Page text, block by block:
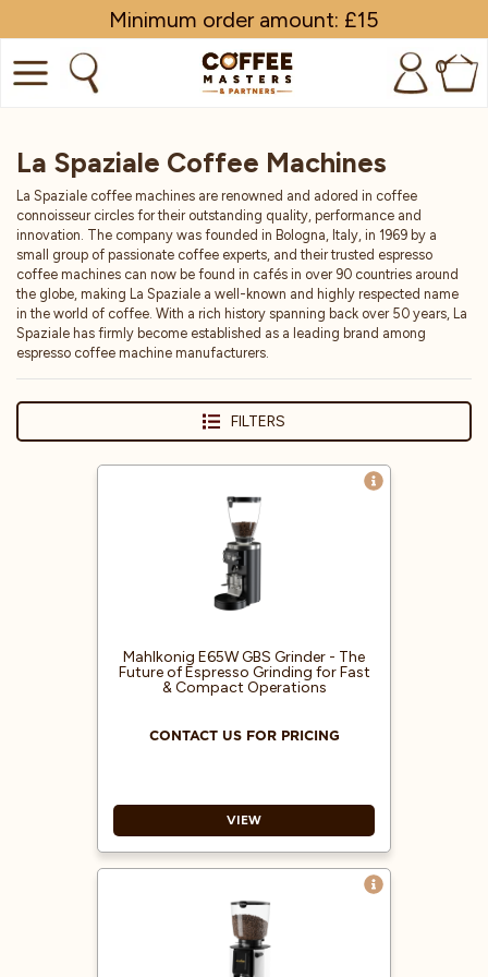
Minimum order amount: £15
0
SHOP ALL
TRADE
BRANDS
EQUIPMENT
SUBSCRIPTIONS
NEW & OFFERS
La Spaziale Coffee Machines
La Spaziale coffee machines are renowned and adored in coffee
connoisseur circles for their outstanding quality, performance and
innovation. The company was founded in Bologna, Italy, in 1969 by a
small group of passionate coffee experts, and their trusted espresso
coffee machines can now be found in cafés in over 90 countries around
the globe, making La Spaziale a well-known and highly respected name
in the world of coffee. With a rich history spanning back over 50 years, La
Spaziale has firmly become established as a leading brand among
espresso coffee machine manufacturers.
FILTERS
Mahlkonig E65W GBS Grinder - The
Future of Espresso Grinding for Fast
& Compact Operations
CONTACT US FOR PRICING
VIEW
maintaining low grinding
temperatures to preserve flavors
Easiest zero calibration at the